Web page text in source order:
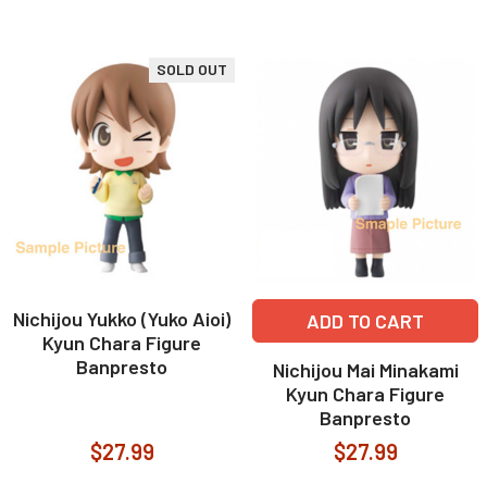
SOLD OUT
Nichijou Yukko (Yuko Aioi)
Kyun Chara Figure
Banpresto
$27.99
ADD TO CART
Nichijou Mai Minakami
Kyun Chara Figure
Banpresto
$27.99